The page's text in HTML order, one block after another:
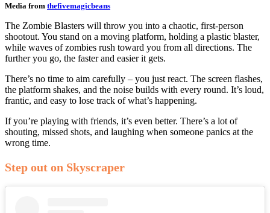
Media from thefivemagicbeans
The Zombie Blasters will throw you into a chaotic, first-person
shootout. You stand on a moving platform, holding a plastic blaster,
while waves of zombies rush toward you from all directions. The
further you go, the faster and easier it gets.
There’s no time to aim carefully – you just react. The screen flashes,
the platform shakes, and the noise builds with every round. It’s loud,
frantic, and easy to lose track of what’s happening.
If you’re playing with friends, it’s even better. There’s a lot of
shouting, missed shots, and laughing when someone panics at the
wrong time.
Step out on Skyscraper